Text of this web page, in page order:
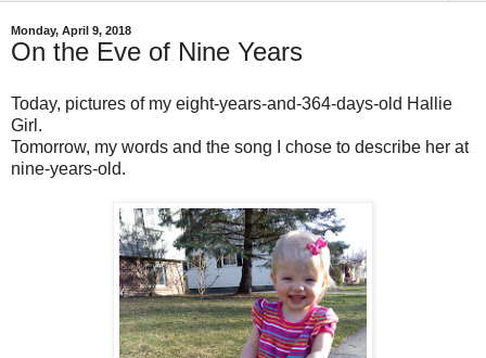
Monday, April 9, 2018
On the Eve of Nine Years
Today, pictures of my eight-years-and-364-days-old Hallie
Girl.
Tomorrow, my words and the song I chose to describe her at
nine-years-old.